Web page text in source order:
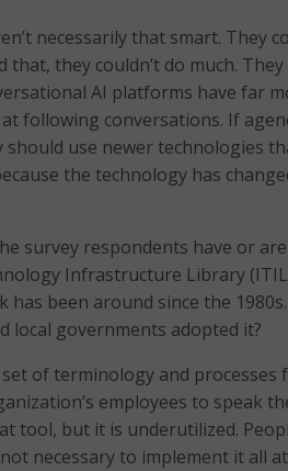
necessarily that smart. They
they couldn’t do much.
AI platforms have far
following conversations. If
use newer technologies
the technology has
survey respondents have or
Infrastructure Library
has been around since the
local governments adopted it?
of terminology and processes
employees to speak
tool, but it is underutilized.
necessary to implement it all